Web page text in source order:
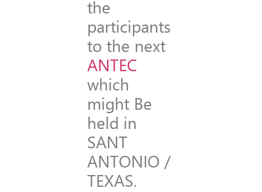
the
participants
to the next
ANTEC
which
might Be
held in
SANT
ANTONIO /
TEXAS.